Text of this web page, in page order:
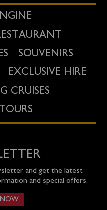
SOUVENIRS
EXCLUSIVE HIRE
CRUISES
and get the latest
and special offers.
NOW